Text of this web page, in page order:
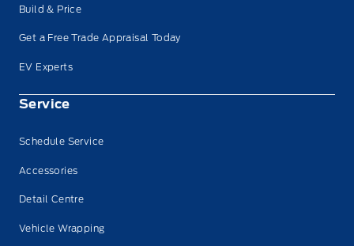
Build & Price
Get a Free Trade Appraisal Today
EV Experts
Service
Schedule Service
Accessories
Detail Centre
Vehicle Wrapping